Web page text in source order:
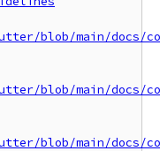
blob/main/docs/
blob/main/docs/
blob/main/docs/